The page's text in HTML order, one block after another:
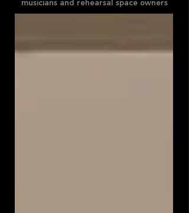
musicians and rehearsal space owners